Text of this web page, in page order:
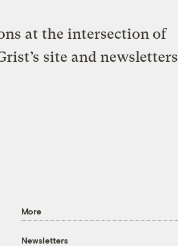
at the intersection of
site and newsletters
More
Newsletters